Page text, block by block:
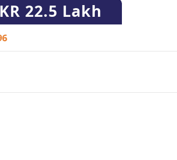
22.5 Lakh